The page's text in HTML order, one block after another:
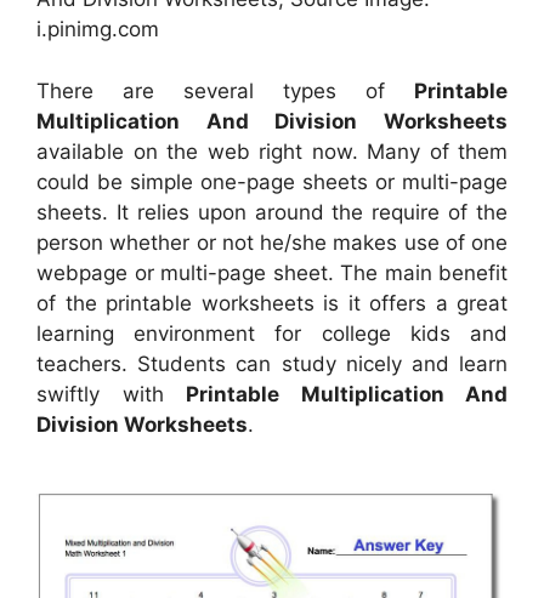
i.pinimg.com
There are several types of Printable
Multiplication And Division Worksheets
available on the web right now. Many of them
could be simple one-page sheets or multi-page
sheets. It relies upon around the require of the
person whether or not he/she makes use of one
webpage or multi-page sheet. The main benefit
of the printable worksheets is it offers a great
learning environment for college kids and
teachers. Students can study nicely and learn
swiftly with Printable Multiplication And
Division Worksheets.